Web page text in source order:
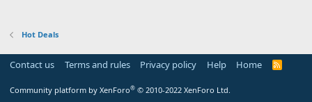
Hot Deals
Contact us Terms and rules Privacy policy Help Home
R
Community platform by XenForo® © 2010-2022 XenForo Ltd.